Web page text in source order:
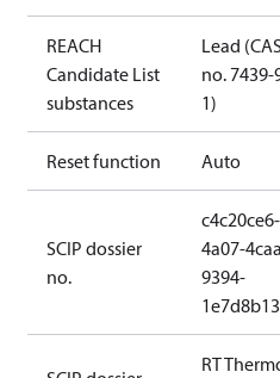
REACH
Candidate List
substances
Lead
no. 7439-
1)
Reset function Auto
SCIP dossier
no.
c4c20ce6-
4a07-
9394-
RT